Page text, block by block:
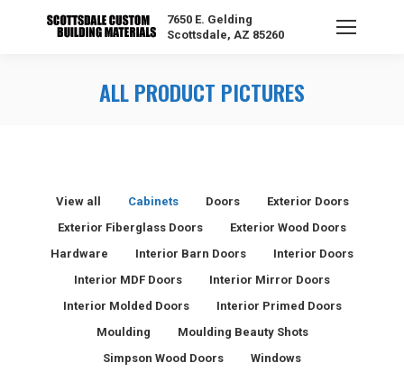
7650 E. Gelding
Scottsdale, AZ 85260
ALL PRODUCT PICTURES
View all Cabinets Doors
Exterior Doors
Exterior Fiberglass Doors
Exterior Wood Doors
Hardware
Interior Barn Doors
Interior Doors
Interior MDF Doors
Interior Mirror Doors
Interior Molded Doors
Interior Primed Doors
Moulding
Moulding Beauty Shots
Simpson Wood Doors
Windows